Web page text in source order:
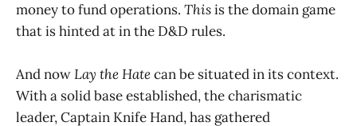
money to fund operations. Thisis the domain game
that is hinted at in the D&D rules.
And nowLay the Hatecan be situated in its context.
With a solid base established, the charismatic
leader, Captain Knife Hand, has gathered